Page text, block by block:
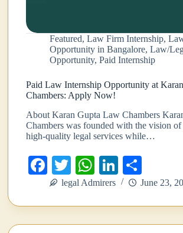
Featured,Law Firm Internship,
Opportunity in Bangalore,Law/
Opportunity,Paid Internship
Paid Law Internship Opportunity at
Chambers: Apply Now!
About Karan Gupta Law Chambers
Chambers was founded with the vision
high-quality legal services while…
Fa
ce
bo
ok
T
wi
tte
r
W
ha
ts
A
Li
nk
ed
In
ha
re
legal Admirers June 23,